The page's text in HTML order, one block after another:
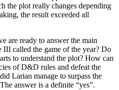
the plot really changes depending
the result exceeded all
are ready to answer the main
III called the game of the year? Do
to understand the plot? How can
of D&D rules and defeat the
Larian manage to surpass the
answer is a definite “yes”.